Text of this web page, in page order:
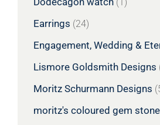
Earrings (24)
Engagement, Wedding &
Lismore Goldsmith Designs
Moritz Schurmann Designs
moritz's coloured gem